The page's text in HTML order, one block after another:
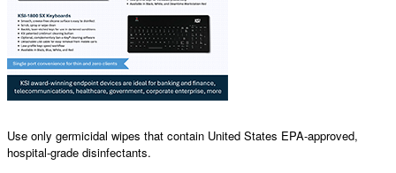
Use only germicidal wipes that contain United States EPA-approved,
hospital-grade disinfectants.